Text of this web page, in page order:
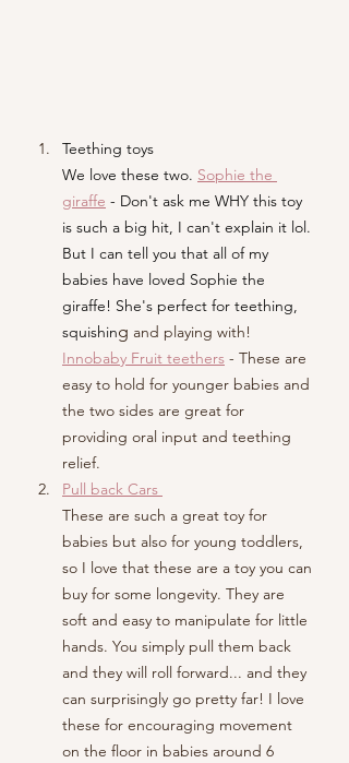
Teething toys
We love these two. Sophie the
giraffe - Don't ask me WHY this toy
is such a big hit, I can't explain it lol.
But I can tell you that all of my
babies have loved Sophie the
giraffe! She's perfect for teething,
squishing and playing with!
Innobaby Fruit teethers - These are
easy to hold for younger babies and
the two sides are great for
providing oral input and teething
relief.
Pull back Cars
These are such a great toy for
babies but also for young toddlers,
so I love that these are a toy you can
buy for some longevity. They are
soft and easy to manipulate for little
hands. You simply pull them back
and they will roll forward... and they
can surprisingly go pretty far! I love
these for encouraging movement
on the floor in babies around 6